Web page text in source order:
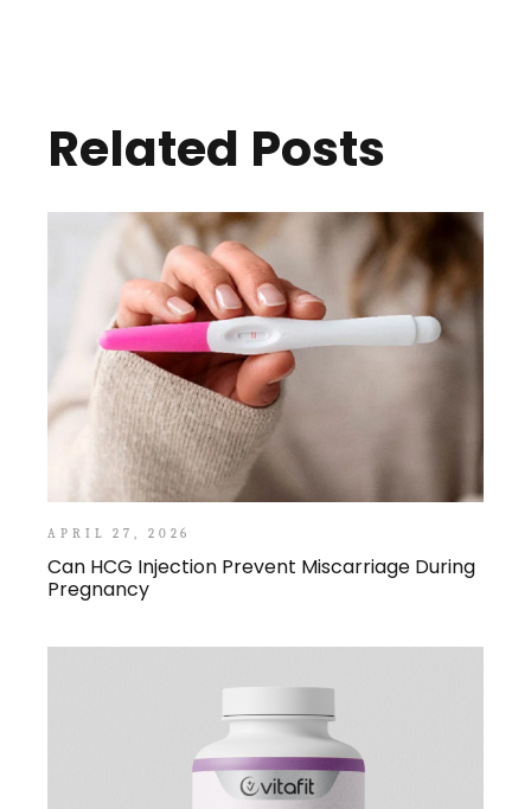
Related Posts
APRIL 27, 2026
Can HCG Injection Prevent Miscarriage During
Pregnancy